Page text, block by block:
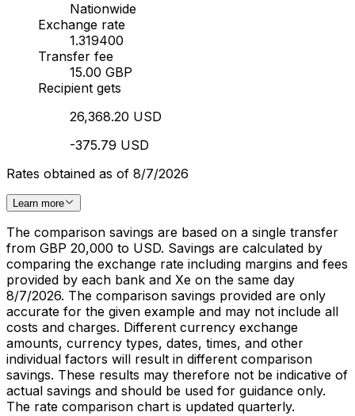
Nationwide
Exchange rate
1.319400
Transfer fee
15.00 GBP
Recipient gets
26,368.20 USD
-375.79 USD
Rates obtained as of 8/7/2026
Learn more
The comparison savings are based on a single transfer
from GBP 20,000 to USD. Savings are calculated by
comparing the exchange rate including margins and fees
provided by each bank and Xe on the same day
8/7/2026. The comparison savings provided are only
accurate for the given example and may not include all
costs and charges. Different currency exchange
amounts, currency types, dates, times, and other
individual factors will result in different comparison
savings. These results may therefore not be indicative of
actual savings and should be used for guidance only.
The rate comparison chart is updated quarterly.